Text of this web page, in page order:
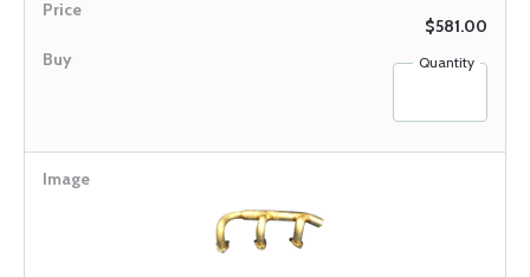
$581.00
Quantity